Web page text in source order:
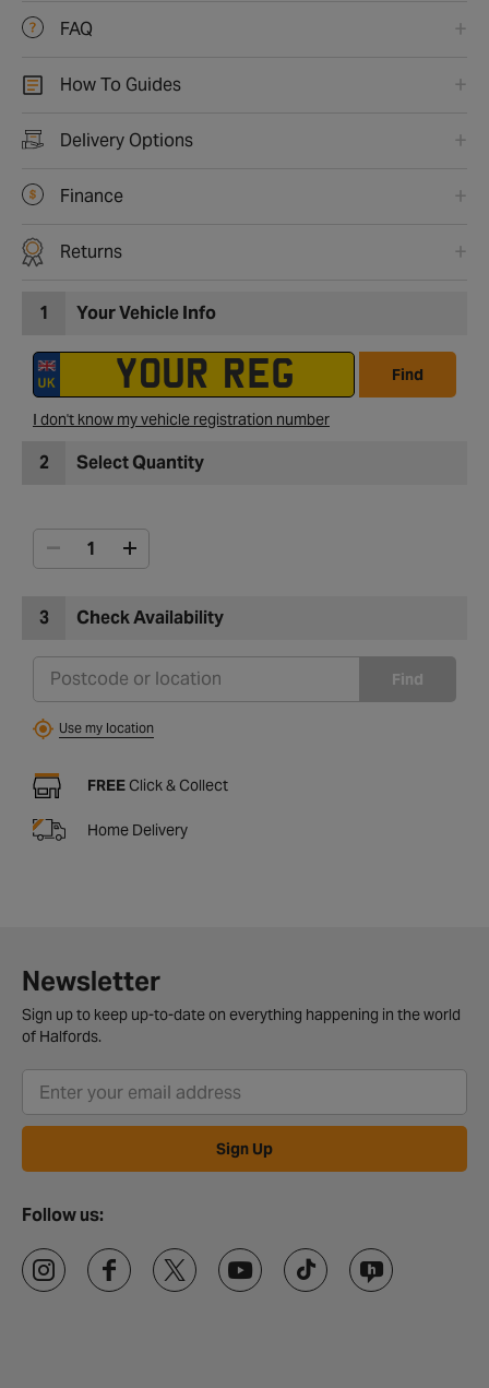
FAQ
How To Guides
Delivery Options
Finance
Returns
1 Your Vehicle Info
Find
I don't know my vehicle registration number
2 Select Quantity
3 Check Availability
Find
Use my location
FREE Click & Collect
Home Delivery
Newsletter
Sign up to keep up-to-date on everything happening in the world
of Halfords.
Sign Up
Follow us: